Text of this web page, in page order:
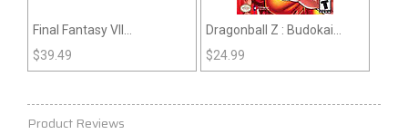
Final Fantasy VII
(Playstation)
$39.49
Dragonball Z : Budokai
(Gamecube)
$24.99
Product Reviews